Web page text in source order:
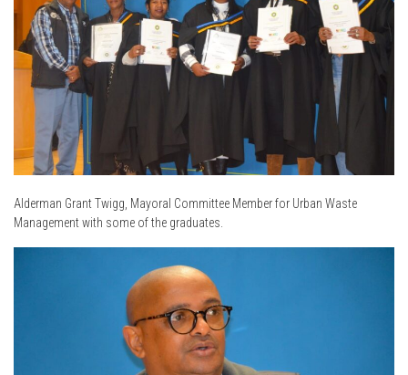
Alderman Grant Twigg, Mayoral Committee Member for Urban Waste
Management with some of the graduates.